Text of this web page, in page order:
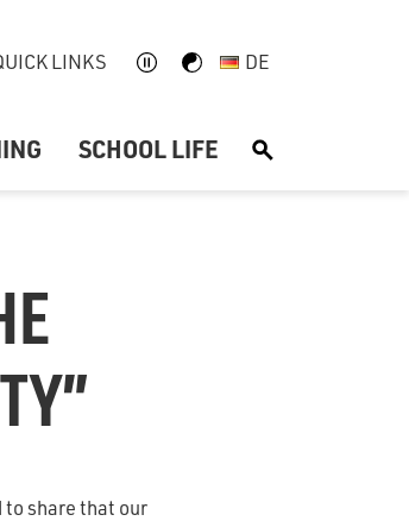
LINKS DE
SCHOOL LIFE S
to share that our